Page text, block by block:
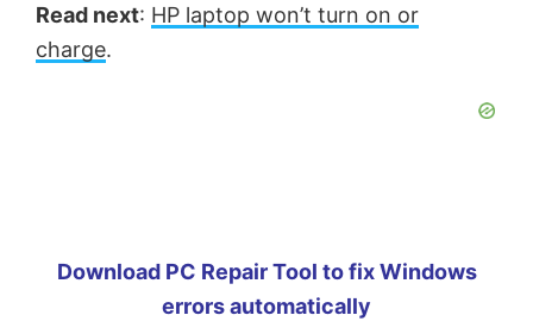
Read next: HP laptop won’t turn on or
charge.
Download PC Repair Tool to fix Windows
errors automatically